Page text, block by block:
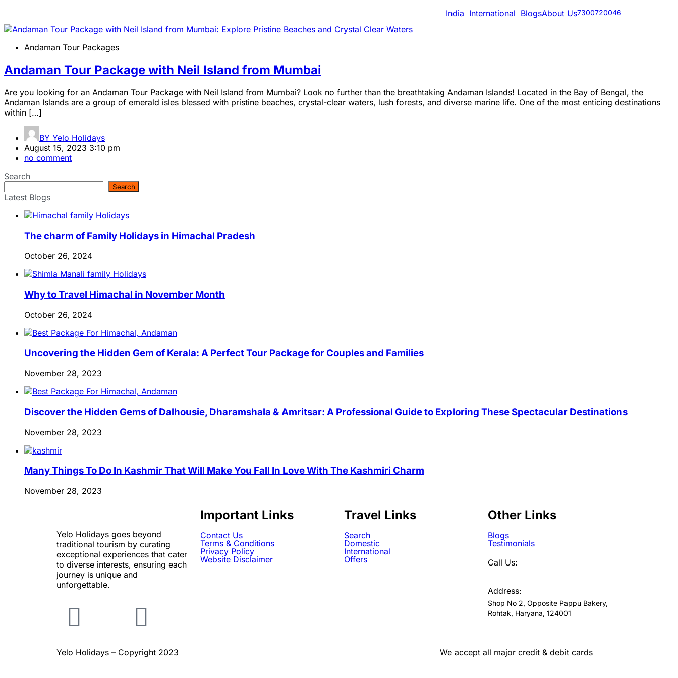
India International BlogsAbout Us7300720046
Andaman Tour Packages
Andaman Tour Package with Neil Island from Mumbai
Are you looking for an Andaman Tour Package with Neil Island from Mumbai? Look no further than the breathtaking Andaman Islands! Located in the Bay of Bengal, the
Andaman Islands are a group of emerald isles blessed with pristine beaches, crystal-clear waters, lush forests, and diverse marine life. One of the most enticing destinations
within […]
BY Yelo Holidays
August 15, 2023 3:10 pm
no comment
Search
Search
Latest Blogs
The charm of Family Holidays in Himachal Pradesh
October 26, 2024
Why to Travel Himachal in November Month
October 26, 2024
Uncovering the Hidden Gem of Kerala: A Perfect Tour Package for Couples and Families
November 28, 2023
Discover the Hidden Gems of Dalhousie, Dharamshala & Amritsar: A Professional Guide to Exploring These Spectacular Destinations
November 28, 2023
Many Things To Do In Kashmir That Will Make You Fall In Love With The Kashmiri Charm
November 28, 2023
Yelo Holidays goes beyond
traditional tourism by curating
exceptional experiences that cater
to diverse interests, ensuring each
journey is unique and
unforgettable.
Important Links
Contact Us
Terms & Conditions
Privacy Policy
Website Disclaimer
Travel Links
Search
Domestic
International
Offers
Other Links
Blogs
Testimonials
Call Us:
Address:
Shop No 2, Opposite Pappu Bakery,
Rohtak, Haryana, 124001
Yelo Holidays – Copyright 2023 We accept all major credit & debit cards